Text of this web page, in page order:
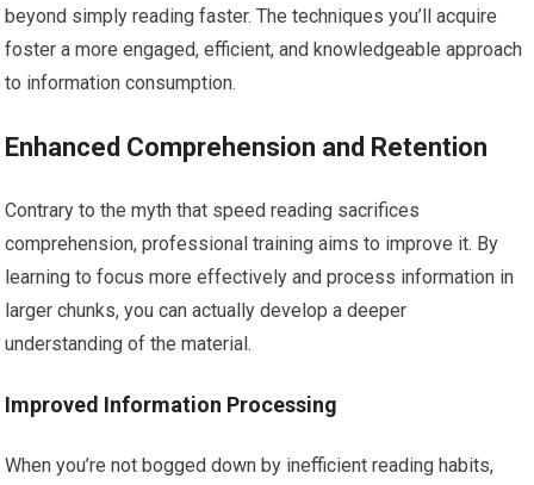
beyond simply reading faster. The techniques you’ll acquire
foster a more engaged, efficient, and knowledgeable approach
to information consumption.
Enhanced Comprehension and Retention
Contrary to the myth that speed reading sacrifices
comprehension, professional training aims to improve it. By
learning to focus more effectively and process information in
larger chunks, you can actually develop a deeper
understanding of the material.
Improved Information Processing
When you’re not bogged down by inefficient reading habits,